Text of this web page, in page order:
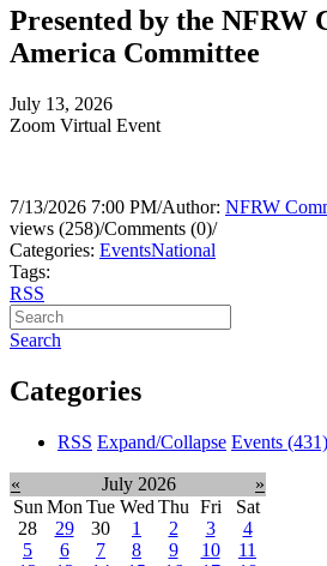
Presented by the NFRW
America Committee
July 13, 2026
Zoom Virtual Event
7/13/2026 7:00 PM/Author: NFRW
views (258)/Comments (0)/
Categories: EventsNational
Tags:
RSS
Search
Categories
RSS Expand/Collapse Events (431)
« July 2026
»
Sun Mon Tue Wed Thu Fri
Sat
28
29 30 1 2 3
4
5
6 7 8 9 10
11